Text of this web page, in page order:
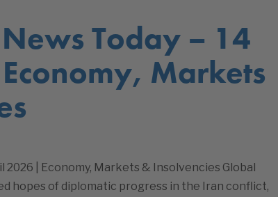
Today – 14
Markets
2026 | Economy, Markets & Insolvencies Global
hopes of diplomatic progress in the Iran conflict,